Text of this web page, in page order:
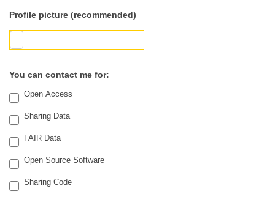
Profile picture (recommended)
You can contact me for:
Open Access
Sharing Data
FAIR Data
Open Source Software
Sharing Code